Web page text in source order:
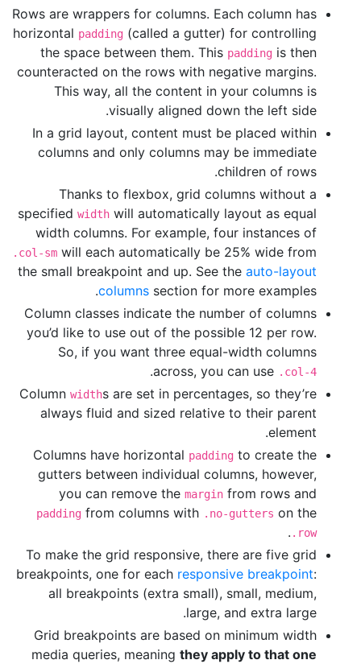
Rows are wrappers for columns. Each column has
horizontal padding (called a gutter) for controlling
the space between them. This padding is then
counteracted on the rows with negative margins.
This way, all the content in your columns is
visually aligned down the left side.
In a grid layout, content must be placed within
columns and only columns may be immediate
children of rows.
Thanks to flexbox, grid columns without a
specified width will automatically layout as equal
width columns. For example, four instances of
.col-sm will each automatically be 25% wide from
the small breakpoint and up. See the auto-layout
columns section for more examples.
Column classes indicate the number of columns
you’d like to use out of the possible 12 per row.
So, if you want three equal-width columns
across, you can use .col-4
.
Column widths are set in percentages, so they’re
always fluid and sized relative to their parent
element.
Columns have horizontal padding to create the
gutters between individual columns, however,
you can remove the margin from rows and
padding from columns with .no-gutters on the
.row
.
To make the grid responsive, there are five grid
breakpoints, one for each responsive breakpoint:
all breakpoints (extra small), small, medium,
large, and extra large.
Grid breakpoints are based on minimum width
media queries, meaning they apply to that one